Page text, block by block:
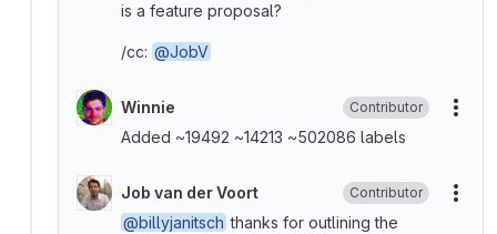
is a feature proposal?
/cc: @JobV
Winnie Contributor
Added ~19492 ~14213 ~502086 labels
Job van der Voort Contributor
@billyjanitsch thanks for outlining the